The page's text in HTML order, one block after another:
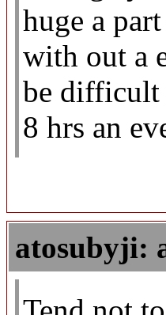
huge a
with out a
be difficult
8 hrs an
atosubyji: